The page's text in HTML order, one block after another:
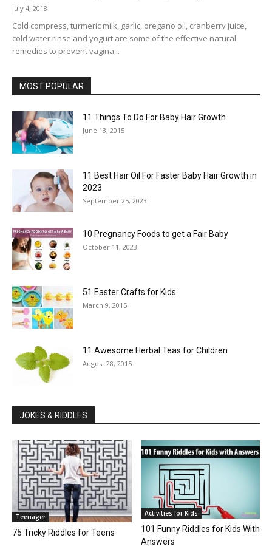
July 4, 2018
Cold compress, turmeric milk, garlic, oregano oil, cranberry juice,
cold water rinse and yogurt are some of the effective natural
remedies to prevent vagina...
MOST POPULAR
11 Things To Do For Baby Hair Growth
June 13, 2015
11 Best Hair Oil For Faster Baby Hair Growth in
2023
September 25, 2023
10 Pregnancy Foods to get a Fair Baby
October 11, 2023
51 Easter Crafts for Kids
March 9, 2015
11 Awesome Herbal Teas for Children
August 28, 2015
JOKES & RIDDLES
Teenager
75 Tricky Riddles for Teens
Activities for Kids
101 Funny Riddles for Kids With
Answers